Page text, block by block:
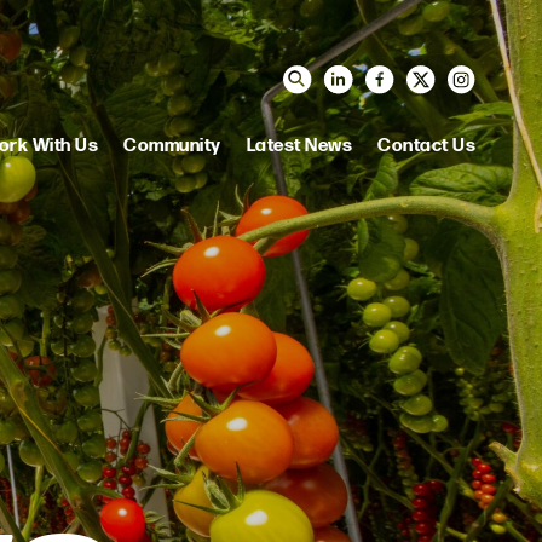
With Us Community Latest News Contact Us